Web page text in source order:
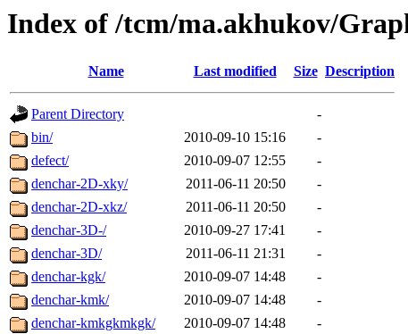
Index of /tcm/ma.akhukov/
Name Last modified Size Description
Parent Directory
-
bin/
2010-09-10 15:16
-
defect/
2010-09-07 12:55
-
denchar-2D-xky/
2011-06-11 20:50
-
denchar-2D-xkz/
2011-06-11 20:50
-
denchar-3D-/
2010-09-27 17:41
-
denchar-3D/
2011-06-11 21:31
-
denchar-kgk/
2010-09-07 14:48
-
denchar-kmk/
2010-09-07 14:48
-
denchar-kmkgkmkgk/
2010-09-07 14:48
-